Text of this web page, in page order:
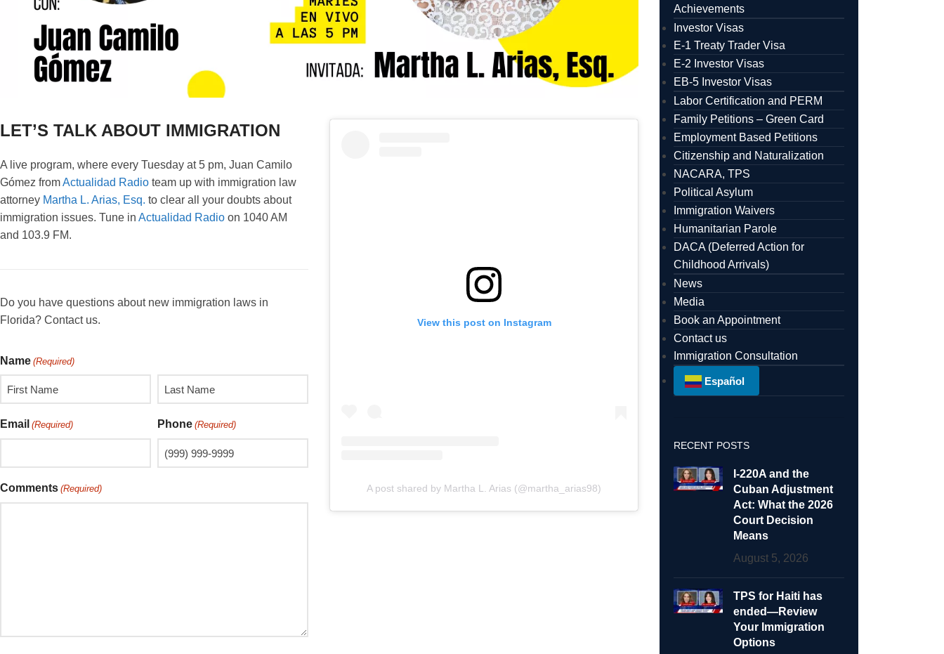
LET’S TALK ABOUT IMMIGRATION
A live program, where every Tuesday at 5 pm, Juan Camilo
Gómez fromActualidad Radio team up with immigration law
attorney Martha L. Arias, Esq. to clear all your doubts about
immigration issues. Tune in Actualidad Radio on 1040 AM
and 103.9 FM.
Do you have questions about new immigration laws in
Florida? Contact us.
Name (Required)
Email (Required) Phone (Required)
Comments (Required)
View this post on Instagram
A post shared by Martha L. Arias (@martha_arias98)
Achievements
Investor Visas
E-1 Treaty Trader Visa
E-2 Investor Visas
EB-5 Investor Visas
Labor Certification and PERM
Family Petitions – Green Card
Employment Based Petitions
Citizenship and Naturalization
NACARA, TPS
Political Asylum
Immigration Waivers
Humanitarian Parole
DACA (Deferred Action for
Childhood Arrivals)
News
Media
Book an Appointment
Contact us
Immigration Consultation
Español
RECENT POSTS
I-220A and the
Cuban Adjustment
Act: What the 2026
Court Decision
Means
August 5, 2026
TPS for Haiti has
ended—Review
Your Immigration
Options